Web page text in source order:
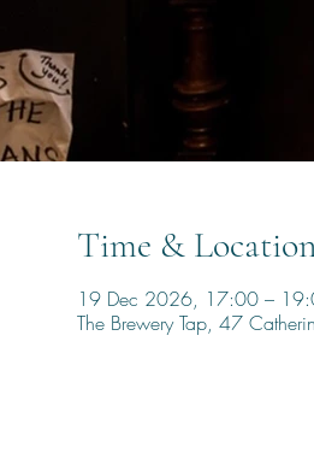
Time &
19 Dec 2026, 17:00 –
The Brewery Tap, 47